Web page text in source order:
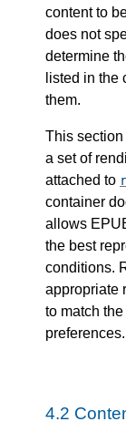
content to
does not
determine
listed in the
them.
This
a set of
attached to
container
allows
the best
conditions.
appropriate
to match
preferences.
4.2